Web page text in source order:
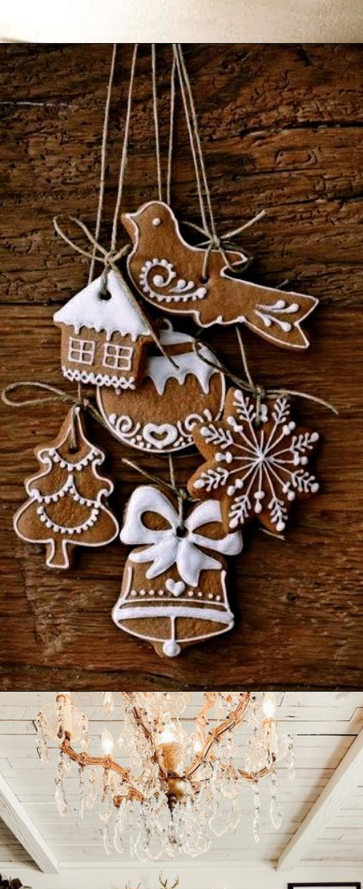
Opening https://www.nikkisplate.com/30-gingerbread-christmas-decor-ideas-you-will-love/
Opening https://www.nikkisplate.com/30-gingerbread-christmas-decor-ideas-you-will-love/